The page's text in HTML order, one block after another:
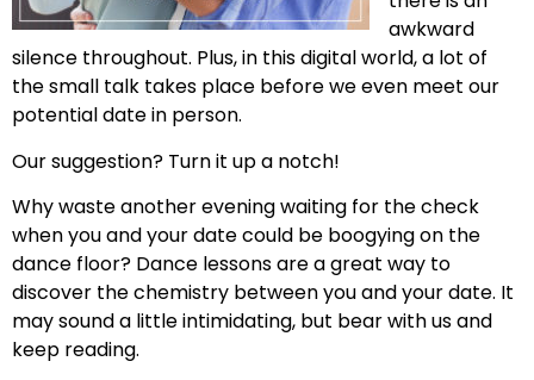
awkward
silence throughout. Plus, in this digital world, a lot of
the small talk takes place before we even meet our
potential date in person.
Our suggestion? Turn it up a notch!
Why waste another evening waiting for the check
when you and your date could be boogying on the
dance floor? Dance lessons are a great way to
discover the chemistry between you and your date. It
may sound a little intimidating, but bear with us and
keep reading.